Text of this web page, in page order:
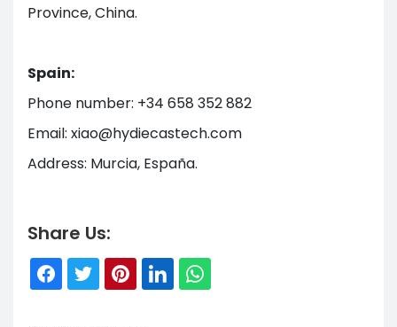
Province, China.
Spain:
Phone number: +34 658 352 882
Email: xiao@hydiecastech.com
Address: Murcia, España.
Share Us: